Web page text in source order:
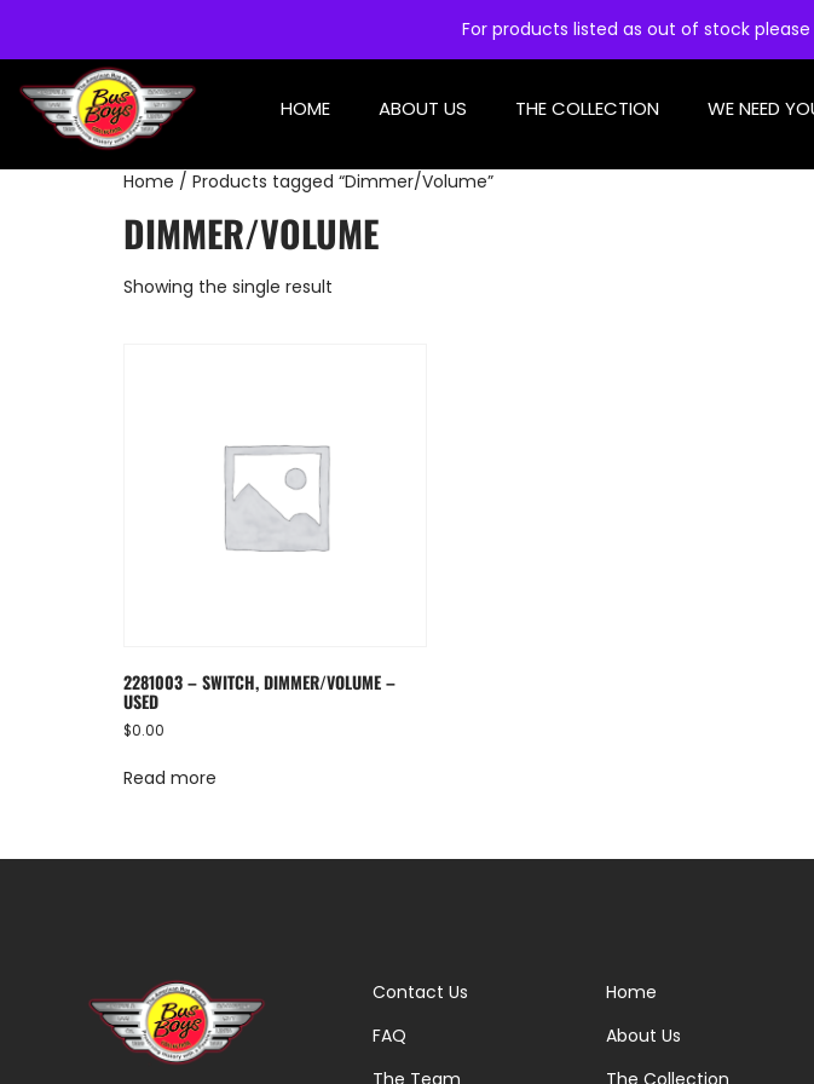
For products listed as out of stock
HOME ABOUT US THE COLLECTION WE NEED
Home / Products tagged “Dimmer/Volume”
DIMMER/VOLUME
Showing the single result
2281003 – SWITCH, DIMMER/VOLUME –
USED
$0.00
Read more
Contact Us
FAQ
Home
About Us